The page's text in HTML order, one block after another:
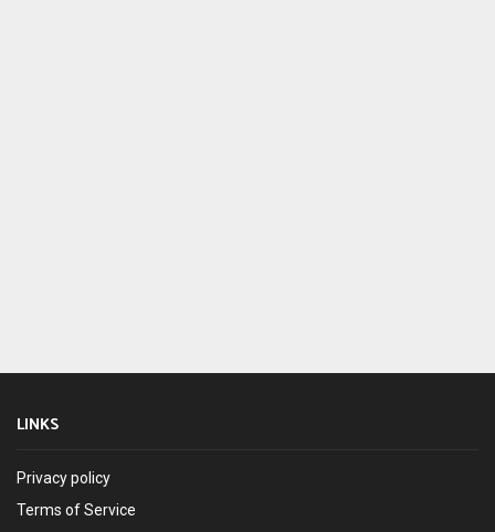
LINKS
Privacy policy
Terms of Service